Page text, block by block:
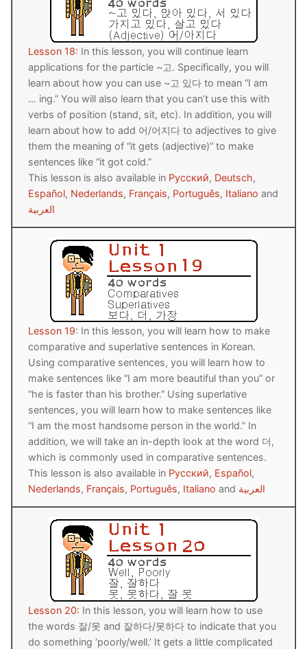
Unit 8 Test
UNIT 3
UNIT 4
UNIT 5
YOUTUBE
About Us
FAQ
Articles
Lesson list
Contact Us
Lesson 18: In this lesson, you will continue learn
applications for the particle ~고. Specifically, you will
learn about how you can use ~고 있다 to mean “I am
… ing.” You will also learn that you can’t use this with
verbs of position (stand, sit, etc). In addition, you will
learn about how to add 어/어지다 to adjectives to give
them the meaning of “it gets (adjective)” to make
sentences like “it got cold.”
This lesson is also available in Русский, Deutsch,
Español, Nederlands, Français, Português, Italiano and
العربية
Lesson 19: In this lesson, you will learn how to make
comparative and superlative sentences in Korean.
Using comparative sentences, you will learn how to
make sentences like “I am more beautiful than you” or
“he is faster than his brother.” Using superlative
sentences, you will learn how to make sentences like
“I am the most handsome person in the world.” In
addition, we will take an in-depth look at the word 더,
which is commonly used in comparative sentences.
This lesson is also available in Русский, Español,
Nederlands, Français, Português, Italiano and العربية
Lesson 20: In this lesson, you will learn how to use
the words 잘/못 and 잘하다/못하다 to indicate that you
do something ‘poorly/well.’ It gets a little complicated